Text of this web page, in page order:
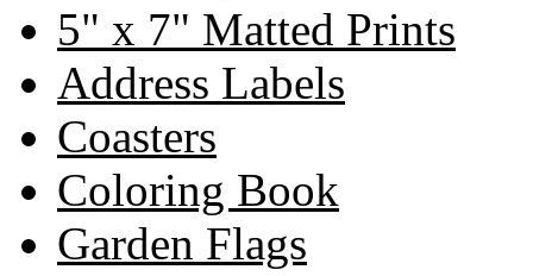
5" x 7" Matted Prints
Address Labels
Coasters
Coloring Book
Garden Flags